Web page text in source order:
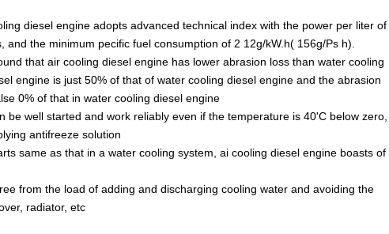
diesel engine adopts advanced technical index with the power per liter of
the minimum pecific fuel consumption of 2 12g/kW.h( 156g/Ps h).
that air cooling diesel engine has lower abrasion loss than water cooling
engine is just 50% of that of water cooling diesel engine and the abrasion
0% of that in water cooling diesel engine
be well started and work reliably even if the temperature is 40'C below zero,
antifreeze solution
same as that in a water cooling system, ai cooling diesel engine boasts of
from the load of adding and discharging cooling water and avoiding the
radiator, etc